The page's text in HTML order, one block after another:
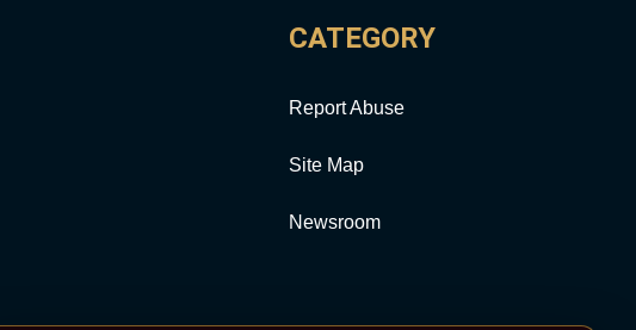
CATEGORY
Report Abuse
Site Map
Newsroom